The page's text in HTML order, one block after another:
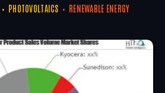
PHOTOVOLTAICS RENEWABLE ENERGY